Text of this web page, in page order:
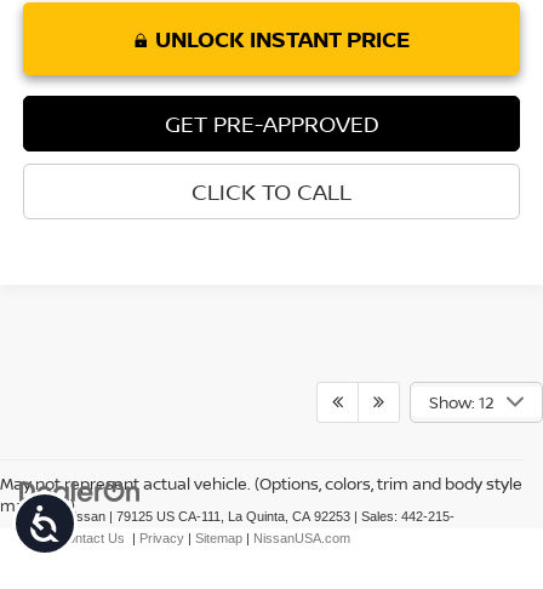
Accessibility
UNLOCK INSTANT PRICE
GET PRE-APPROVED
CLICK TO CALL
Show: 12
May not represent actual vehicle. (Options, colors, trim and body style
may vary)
| Torre Nissan | 79125 US CA-111, La Quinta, CA 92253 | Sales: 442-215-
3927|Contact Us | Privacy | Sitemap | NissanUSA.com